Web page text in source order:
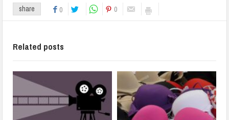
share 0 0
Related posts